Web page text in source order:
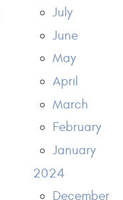
July
June
May
April
March
February
January
2024
December